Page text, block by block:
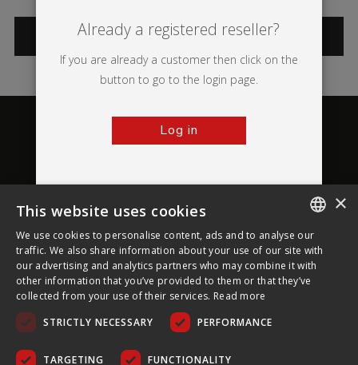
CATEGORIES
About Ultima Displays
Customer Support
Legal
Already a registered reseller?
If you are already a customer then click on the
button to go to the login page.
Log in
ENGLISH
FRENCH
×
This website uses cookies
We use cookies to personalise content, ads and to analyse our
traffic. We also share information about your use of our site with
our advertising and analytics partners who may combine it with
other information that you’ve provided to them or that they’ve
collected from your use of their services. Read more
STRICTLY NECESSARY
PERFORMANCE
TARGETING FUNCTIONALITY